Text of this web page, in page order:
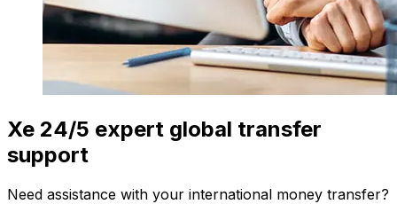
Xe 24/5 expert global transfer
support
Need assistance with your international money transfer?